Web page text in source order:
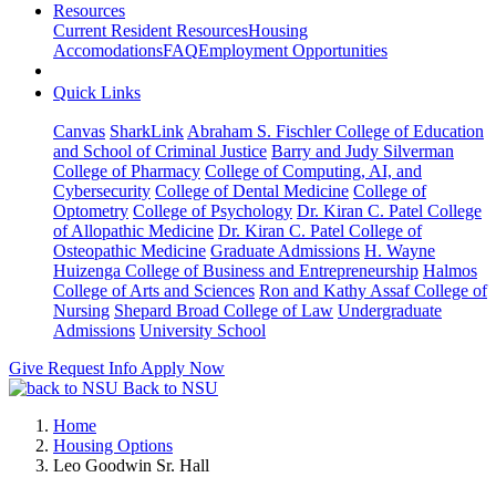
Resources
Current Resident ResourcesHousing
AccomodationsFAQEmployment Opportunities
Quick Links
Canvas SharkLink Abraham S. Fischler College of Education
and School of Criminal Justice Barry and Judy Silverman
College of Pharmacy College of Computing, AI, and
Cybersecurity College of Dental Medicine College of
Optometry College of Psychology Dr. Kiran C. Patel College
of Allopathic Medicine Dr. Kiran C. Patel College of
Osteopathic Medicine Graduate Admissions H. Wayne
Huizenga College of Business and Entrepreneurship Halmos
College of Arts and Sciences Ron and Kathy Assaf College of
Nursing Shepard Broad College of Law Undergraduate
Admissions University School
Give Request Info Apply Now
Back to NSU
Home
Housing Options
Leo Goodwin Sr. Hall